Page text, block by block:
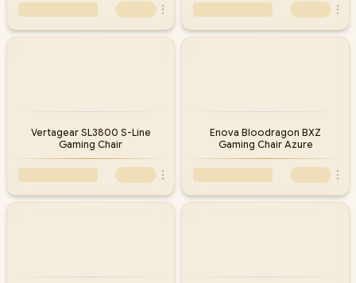
Vertagear SL3800 S-Line
Gaming Chair
Enova Bloodragon BXZ
Gaming Chair Azure